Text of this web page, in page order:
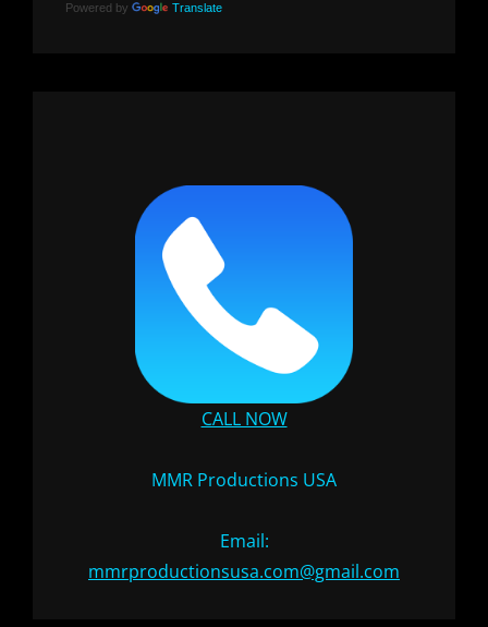
Powered by Translate
CALL NOW
MMR Productions USA
Email:
mmrproductionsusa.com@gmail.com